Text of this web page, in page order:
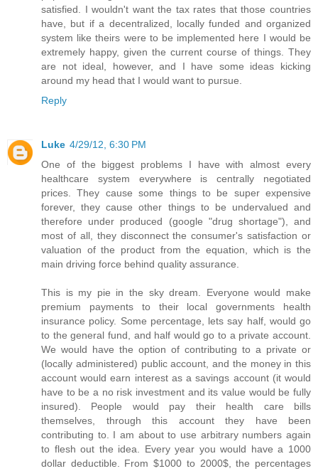
satisfied. I wouldn't want the tax rates that those countries
have, but if a decentralized, locally funded and organized
system like theirs were to be implemented here I would be
extremely happy, given the current course of things. They
are not ideal, however, and I have some ideas kicking
around my head that I would want to pursue.
Reply
Luke 4/29/12, 6:30 PM
One of the biggest problems I have with almost every
healthcare system everywhere is centrally negotiated
prices. They cause some things to be super expensive
forever, they cause other things to be undervalued and
therefore under produced (google "drug shortage"), and
most of all, they disconnect the consumer's satisfaction or
valuation of the product from the equation, which is the
main driving force behind quality assurance.
This is my pie in the sky dream. Everyone would make
premium payments to their local governments health
insurance policy. Some percentage, lets say half, would go
to the general fund, and half would go to a private account.
We would have the option of contributing to a private or
(locally administered) public account, and the money in this
account would earn interest as a savings account (it would
have to be a no risk investment and its value would be fully
insured). People would pay their health care bills
themselves, through this account they have been
contributing to. I am about to use arbitrary numbers again
to flesh out the idea. Every year you would have a 1000
dollar deductible. From $1000 to 2000$, the percentages